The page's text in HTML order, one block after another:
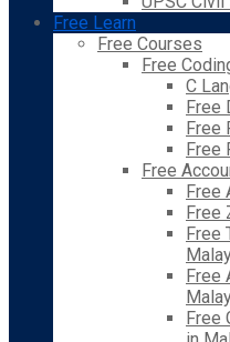
Free Learn
Free Courses
Free
C
Free
Free
Free
Free
Free
Free
Free
Free
Free